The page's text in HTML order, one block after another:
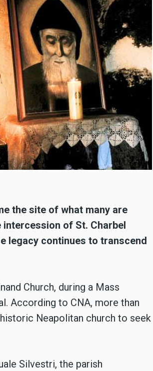
the site of what many are
of St. Charbel
legacy continues to transcend
Church, during a Mass
According to CNA, more than
Neapolitan church to seek
Silvestri, the parish